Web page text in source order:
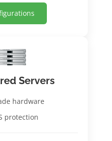
Servers
hardware
protection